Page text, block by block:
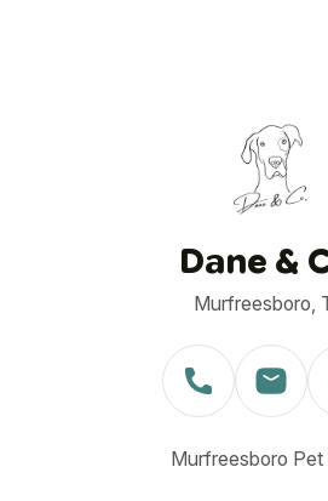
Dane &
Murfreesboro,
Murfreesboro Pet